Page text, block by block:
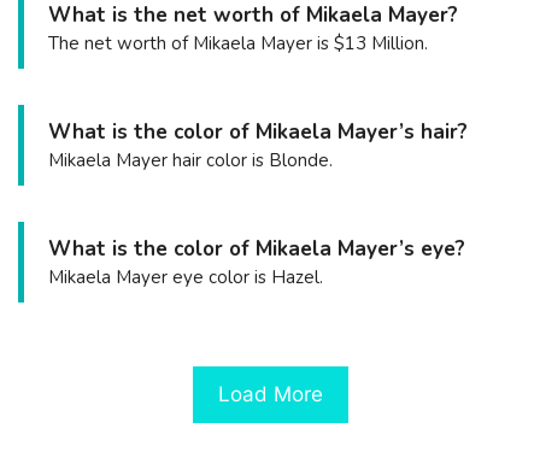
What is the net worth of Mikaela Mayer?
The net worth of Mikaela Mayer is $13 Million.
What is the color of Mikaela Mayer’s hair?
Mikaela Mayer hair color is Blonde.
What is the color of Mikaela Mayer’s eye?
Mikaela Mayer eye color is Hazel.
Load More